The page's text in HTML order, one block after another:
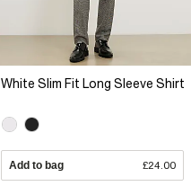
White Slim Fit Long Sleeve Shirt
Add to bag £24.00